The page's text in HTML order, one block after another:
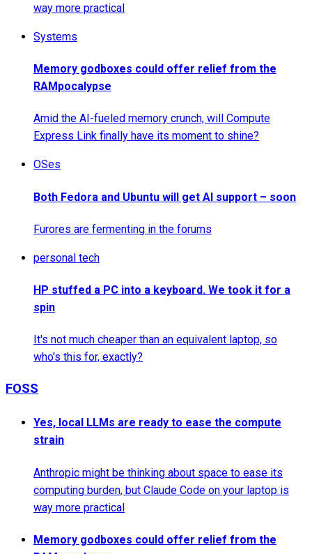
way more practical
Systems
Memory godboxes could offer relief from the
RAMpocalypse
Amid the AI-fueled memory crunch, will Compute
Express Link finally have its moment to shine?
OSes
Both Fedora and Ubuntu will get AI support – soon
Furores are fermenting in the forums
personal tech
HP stuffed a PC into a keyboard. We took it for a
spin
It's not much cheaper than an equivalent laptop, so
who's this for, exactly?
FOSS
Yes, local LLMs are ready to ease the compute
strain
Anthropic might be thinking about space to ease its
computing burden, but Claude Code on your laptop is
way more practical
Memory godboxes could offer relief from the